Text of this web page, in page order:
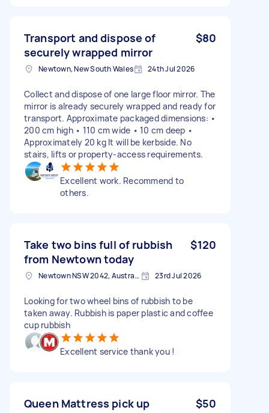
Transport and dispose of
securely wrapped mirror
$80
Newtown, New South Wales 24th Jul 2026
Collect and dispose of one large floor mirror. The
mirror is already securely wrapped and ready for
transport. Approximate packaged dimensions: •
200 cm high • 110 cm wide • 10 cm deep •
Approximately 20 kg It will be kerbside. No
stairs, lifts or property-access requirements.
Excellent work. Recommend to
others.
Take two bins full of rubbish
from Newtown today
$120
Newtown NSW 2042, Australia 23rd Jul 2026
Looking for two wheel bins of rubbish to be
taken away. Rubbish is paper plastic and coffee
cup rubbish
Excellent service thank you !
Queen Mattress pick up $50